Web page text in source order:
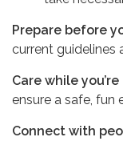
Prepare before
current guidelines
Care while you’re
ensure a safe, fun
Connect with